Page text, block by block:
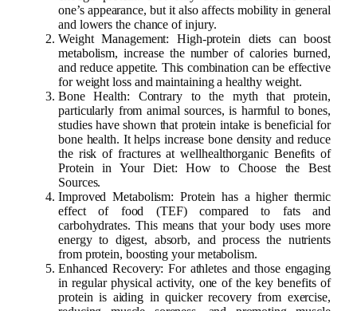
one’s appearance, but it also affects mobility in general
and lowers the chance of injury.
Weight Management: High-protein diets can boost
metabolism, increase the number of calories burned,
and reduce appetite. This combination can be effective
for weight loss and maintaining a healthy weight.
Bone Health: Contrary to the myth that protein,
particularly from animal sources, is harmful to bones,
studies have shown that protein intake is beneficial for
bone health. It helps increase bone density and reduce
the risk of fractures at wellhealthorganic Benefits of
Protein in Your Diet: How to Choose the Best
Sources.
Improved Metabolism: Protein has a higher thermic
effect of food (TEF) compared to fats and
carbohydrates. This means that your body uses more
energy to digest, absorb, and process the nutrients
from protein, boosting your metabolism.
Enhanced Recovery: For athletes and those engaging
in regular physical activity, one of the key benefits of
protein is aiding in quicker recovery from exercise,